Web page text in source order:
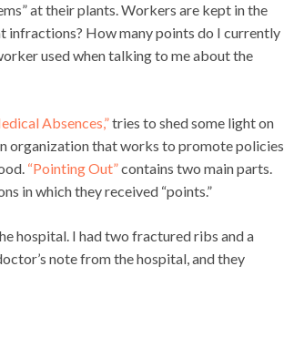
at their plants. Workers are kept in the
infractions? How many points do I currently
used when talking to me about the
Absences,”tries to shed some light on
organization that works to promote policies
“Pointing Out”contains two main parts.
in which they received “points.”
hospital. I had two fractured ribs and a
note from the hospital, and they